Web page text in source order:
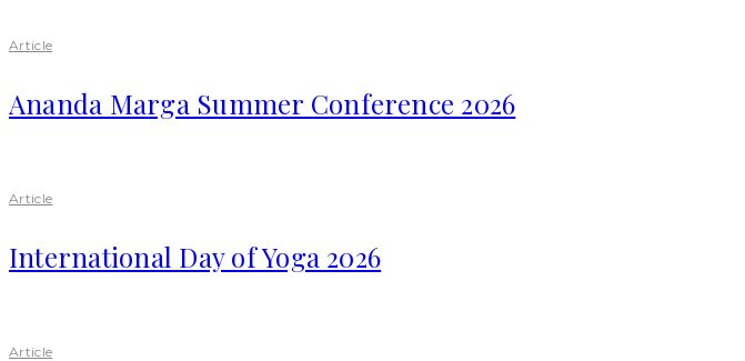
Article
Ananda Marga Summer Conference 2026
Article
International Day of Yoga 2026
Article